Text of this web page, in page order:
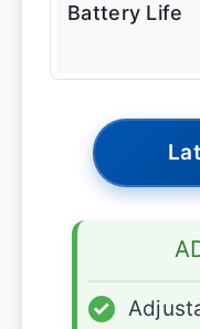
Battery Life
✓